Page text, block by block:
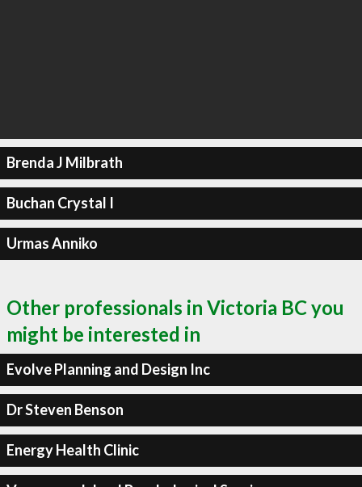
Brenda J Milbrath
Buchan Crystal I
Urmas Anniko
Other professionals in Victoria BC you
might be interested in
Evolve Planning and Design Inc
Dr Steven Benson
Energy Health Clinic